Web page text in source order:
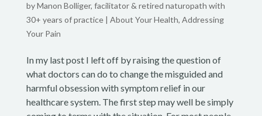
byManon Bolliger, facilitator & retired naturopath with
30+ years of practice| About Your Health, Addressing
Your Pain
In my last post I left off by raising the question of
what doctors can do to change the misguided and
harmful obsession with symptom relief in our
healthcare system. The first step may well be simply